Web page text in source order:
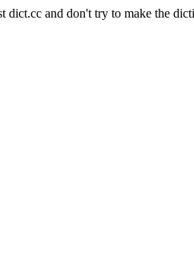
dict.cc and don't try to make the